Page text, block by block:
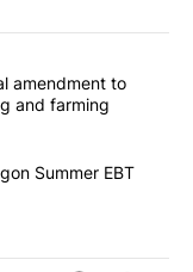
articles in the last
amendment to
and farming
for Oregon
Summer EBT